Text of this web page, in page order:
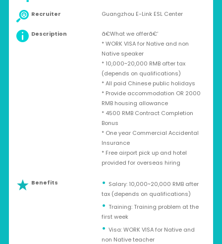
Recruiter Guangzhou E-Link ESL Center
Description
ã€What we offerã€‘
* WORK VISA for Native and non
Native speaker
* 10,000~20,000 RMB after tax
(depends on qualifications)
* All paid Chinese public holidays
* Provide accommodation OR 2000
RMB housing allowance
* 4500 RMB Contract Completion
Bonus
* One year Commercial Accidental
Insurance
* Free airport pick up and hotel
provided for overseas hiring
Benefits
Salary: 10,000~20,000 RMB after
tax (depends on qualifications)
Training: Training problem at the
first week
Visa: WORK VISA for Native and
non Native teacher